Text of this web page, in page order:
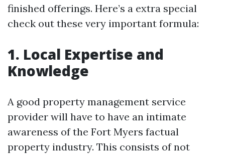
finished offerings. Here’s a extra special
check out these very important formula:
1. Local Expertise and
Knowledge
A good property management service
provider will have to have an intimate
awareness of the Fort Myers factual
property industry. This consists of not